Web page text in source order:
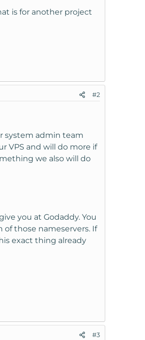
is for another project
#2
system admin team
VPS and will do more if
we also will do
you at Godaddy. You
those nameservers. If
exact thing already
#3